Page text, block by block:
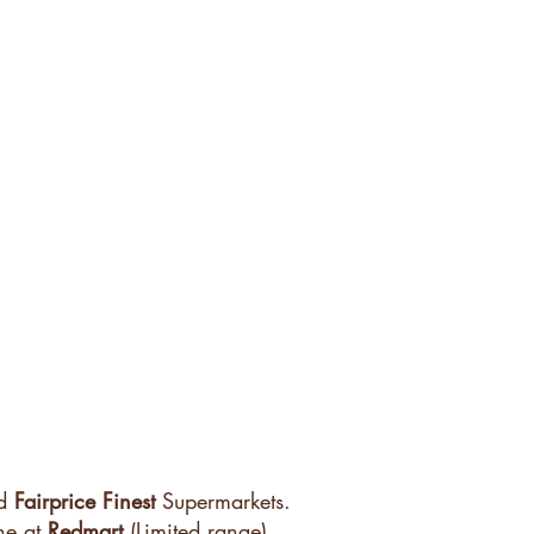
Fairprice FinestSupermarkets.